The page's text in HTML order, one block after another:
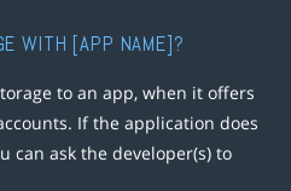
WITH [APP NAME]?
to an app, when it offers
If the application does
can ask the developer(s) to